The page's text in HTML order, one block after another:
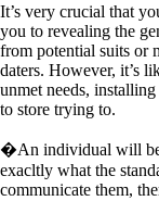
It’s very crucial that
you to revealing the
from potential suits or
daters. However, it’s
unmet needs,
to store trying to.
�An individual will be
exacltly what the
communicate them,